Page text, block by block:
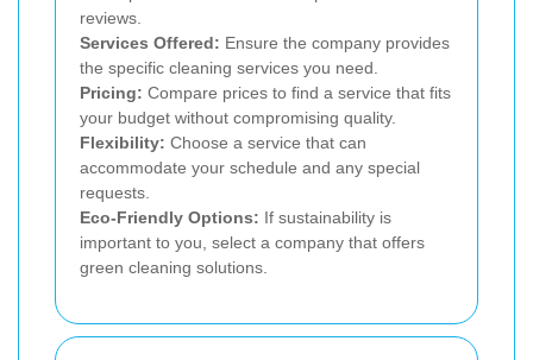
reviews.
Services Offered: Ensure the company provides
the specific cleaning services you need.
Pricing: Compare prices to find a service that fits
your budget without compromising quality.
Flexibility: Choose a service that can
accommodate your schedule and any special
requests.
Eco-Friendly Options: If sustainability is
important to you, select a company that offers
green cleaning solutions.